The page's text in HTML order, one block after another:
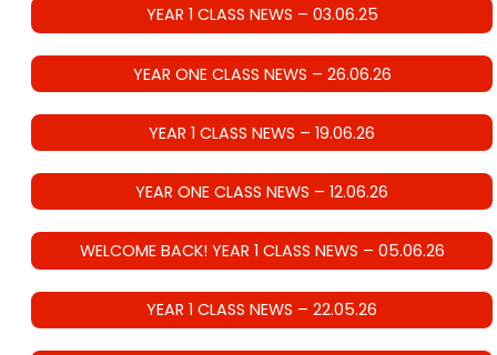
YEAR 1 CLASS NEWS – 03.06.25
YEAR ONE CLASS NEWS – 26.06.26
YEAR 1 CLASS NEWS – 19.06.26
YEAR ONE CLASS NEWS – 12.06.26
WELCOME BACK! YEAR 1 CLASS NEWS – 05.06.26
YEAR 1 CLASS NEWS – 22.05.26